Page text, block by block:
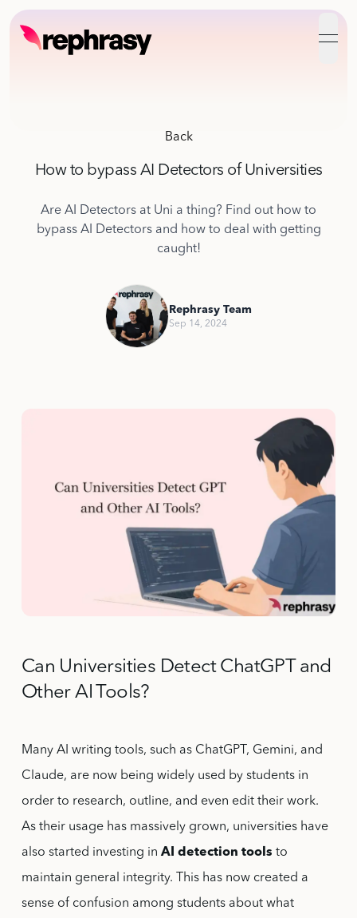
Back
How to bypass AI Detectors of Universities
Are AI Detectors at Uni a thing? Find out how to
bypass AI Detectors and how to deal with getting
caught!
Rephrasy Team
Sep 14, 2024
Can Universities Detect ChatGPT and
Other AI Tools?
Many AI writing tools, such as ChatGPT, Gemini, and
Claude, are now being widely used by students in
order to research, outline, and even edit their work.
As their usage has massively grown, universities have
also started investing in AI detection tools to
maintain general integrity. This has now created a
sense of confusion among students about what